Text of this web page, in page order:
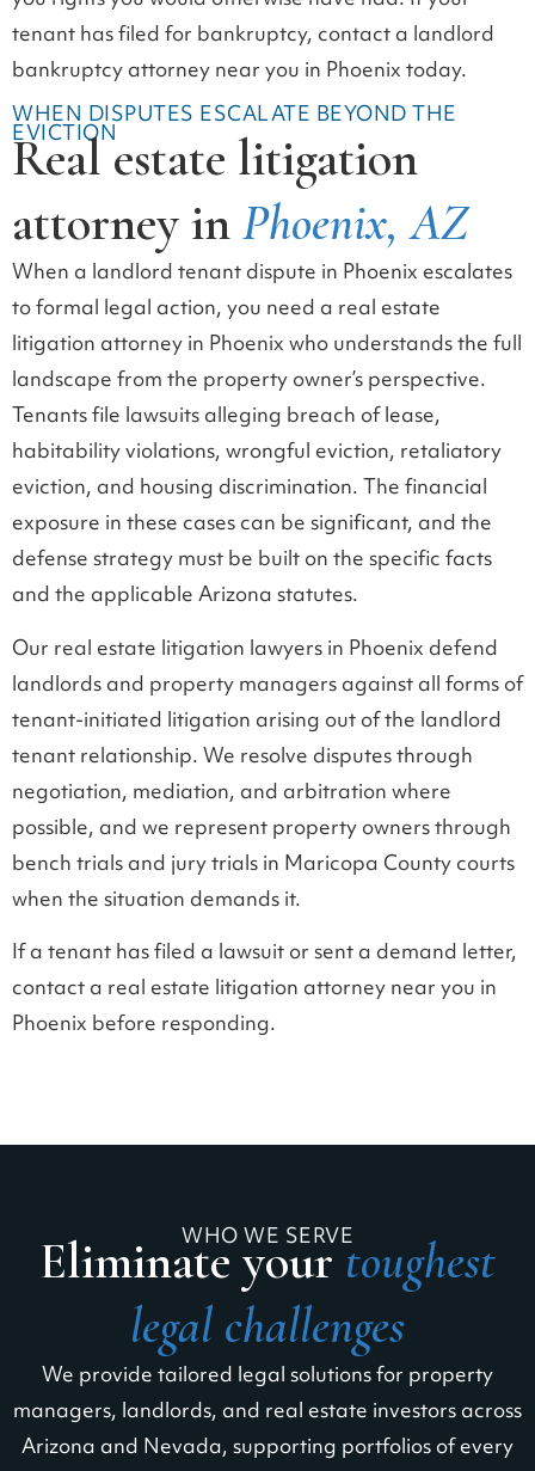
tenant has filed for bankruptcy, contact a landlord
bankruptcy attorney near you in Phoenix today.
WHEN DISPUTES ESCALATE BEYOND THE
EVICTION
Real estate litigation
attorney inPhoenix, AZ
When a landlord tenant dispute in Phoenix escalates
to formal legal action, you need a real estate
litigation attorney in Phoenix who understands the full
landscape from the property owner’s perspective.
Tenants file lawsuits alleging breach of lease,
habitability violations, wrongful eviction, retaliatory
eviction, and housing discrimination. The financial
exposure in these cases can be significant, and the
defense strategy must be built on the specific facts
and the applicable Arizona statutes.
Our real estate litigation lawyers in Phoenix defend
landlords and property managers against all forms of
tenant-initiated litigation arising out of the landlord
tenant relationship. We resolve disputes through
negotiation, mediation, and arbitration where
possible, and we represent property owners through
bench trials and jury trials in Maricopa County courts
when the situation demands it.
If a tenant has filed a lawsuit or sent a demand letter,
contact a real estate litigation attorney near you in
Phoenix before responding.
WHO WE SERVE
Eliminate yourtoughest
legal challenges
We provide tailored legal solutions for property
managers, landlords, and real estate investors across
Arizona and Nevada, supporting portfolios of every